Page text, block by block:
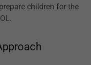
children for the